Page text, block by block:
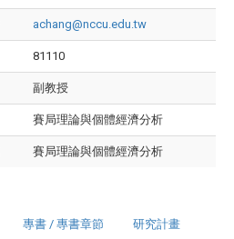
achang@nccu.edu.tw
81110
副教授
賽局理論與個體經濟分析
賽局理論與個體經濟分析
專書 / 專書章節 研究計畫